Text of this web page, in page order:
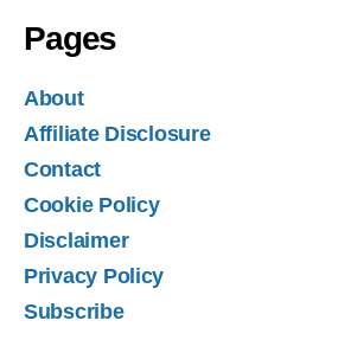
Pages
About
Affiliate Disclosure
Contact
Cookie Policy
Disclaimer
Privacy Policy
Subscribe